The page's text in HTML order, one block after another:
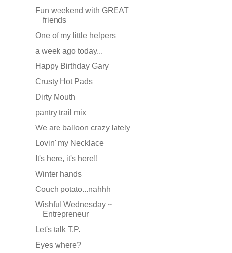
Fun weekend with GREAT
friends
One of my little helpers
a week ago today...
Happy Birthday Gary
Crusty Hot Pads
Dirty Mouth
pantry trail mix
We are balloon crazy lately
Lovin' my Necklace
It's here, it's here!!
Winter hands
Couch potato...nahhh
Wishful Wednesday ~
Entrepreneur
Let's talk T.P.
Eyes where?